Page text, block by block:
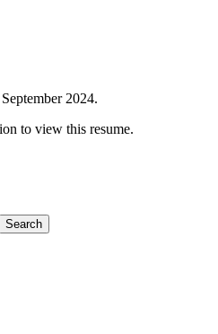
2024.
to view this resume.
Search